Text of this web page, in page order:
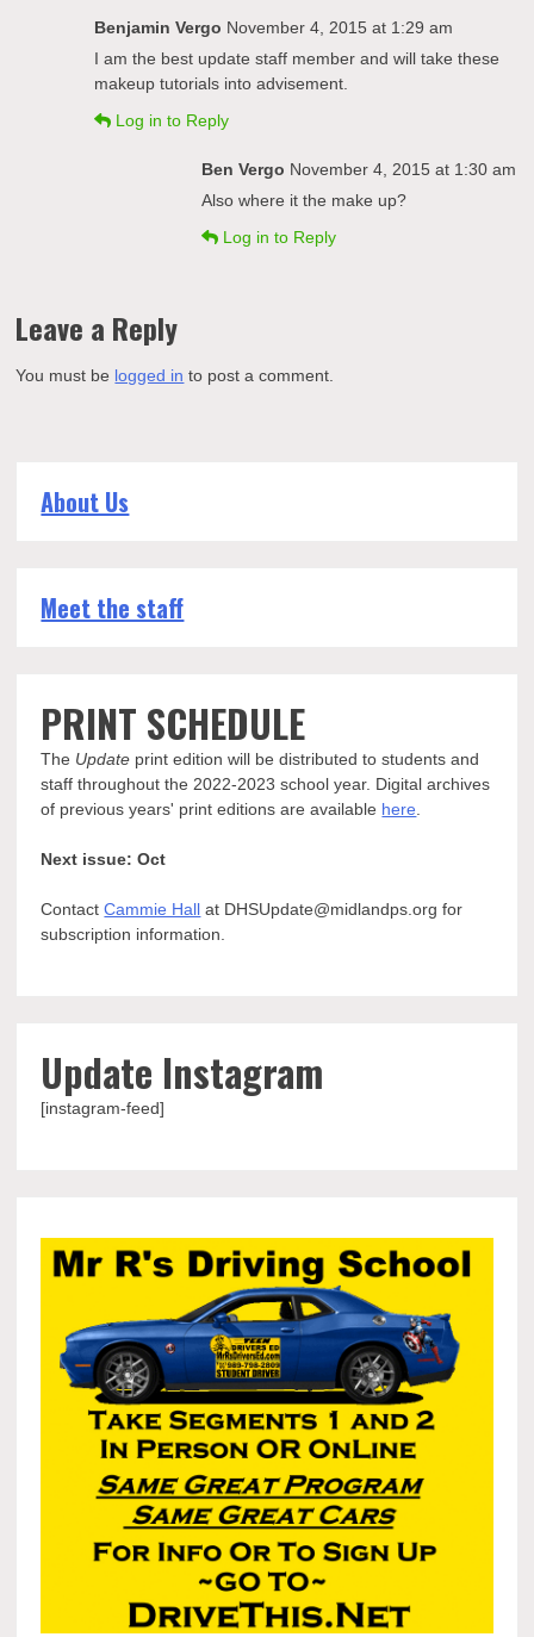
Benjamin Vergo November 4, 2015 at 1:29 am
I am the best update staff member and will take these
makeup tutorials into advisement.
Log in to Reply
Ben Vergo November 4, 2015 at 1:30 am
Also where it the make up?
Log in to Reply
Leave a Reply
You must be logged in to post a comment.
About Us
Meet the staff
PRINT SCHEDULE
The Update print edition will be distributed to students and
staff throughout the 2022-2023 school year. Digital archives
of previous years' print editions are available here.
Next issue: Oct
ContactCammie Hall at DHSUpdate@midlandps.org for
subscription information.
Update Instagram
[instagram-feed]